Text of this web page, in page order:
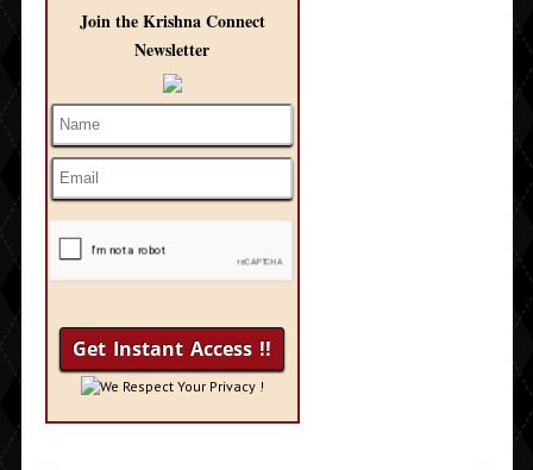
Join the Krishna Connect
Newsletter
We Respect Your Privacy !